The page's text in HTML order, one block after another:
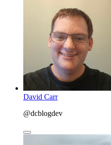
David Carr
@dcblogdev